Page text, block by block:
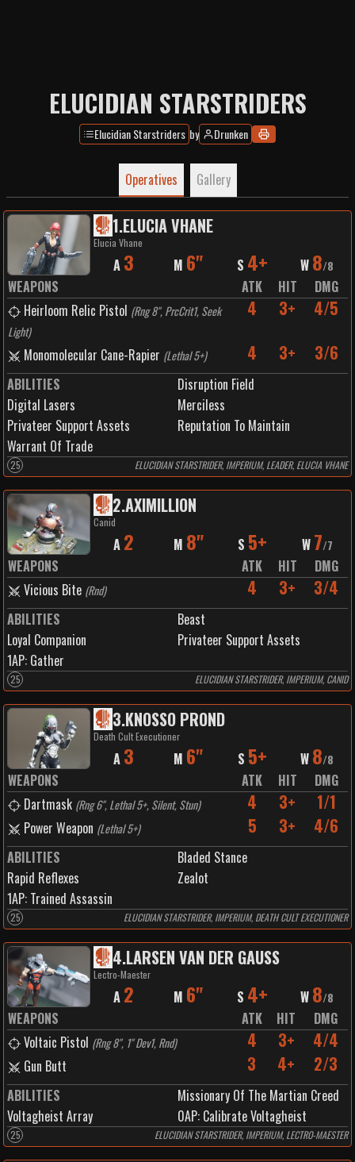
ELUCIDIAN STARSTRIDERS
Elucidian Starstriders by Drunken
Operatives Gallery
1.ELUCIA VHANE
Elucia Vhane
A 3 M 6" S 4+ W 8/8
WEAPONS ATK HIT
DMG
Heirloom Relic Pistol (Rng 8", PrcCrit1, Seek
Light)
4 3+ 4/5
Monomolecular Cane-Rapier (Lethal 5+) 4 3+ 3/6
ABILITIES
Disruption Field
Digital Lasers
Merciless
Privateer Support Assets
Reputation To Maintain
Warrant Of Trade
25 ELUCIDIAN STARSTRIDER, IMPERIUM, LEADER, ELUCIA VHANE
2.AXIMILLION
Canid
A 2 M 8" S 5+ W 7/7
WEAPONS ATK HIT
DMG
Vicious Bite (Rnd) 4 3+ 3/4
ABILITIES
Beast
Loyal Companion
Privateer Support Assets
1AP: Gather
25 ELUCIDIAN STARSTRIDER, IMPERIUM, CANID
3.KNOSSO PROND
Death Cult Executioner
A 3 M 6" S 5+ W 8/8
WEAPONS ATK HIT
DMG
Dartmask (Rng 6", Lethal 5+, Silent, Stun) 4 3+ 1/1
Power Weapon (Lethal 5+) 5 3+ 4/6
ABILITIES
Bladed Stance
Rapid Reflexes
Zealot
1AP: Trained Assassin
25 ELUCIDIAN STARSTRIDER, IMPERIUM, DEATH CULT EXECUTIONER
4.LARSEN VAN DER GAUSS
Lectro-Maester
A 2 M 6" S 4+ W 8/8
WEAPONS ATK HIT
DMG
Voltaic Pistol (Rng 8", 1" Dev1, Rnd) 4 3+ 4/4
Gun Butt 3 4+ 2/3
ABILITIES
Missionary Of The Martian Creed
Voltagheist Array
0AP: Calibrate Voltagheist
25 ELUCIDIAN STARSTRIDER, IMPERIUM, LECTRO-MAESTER